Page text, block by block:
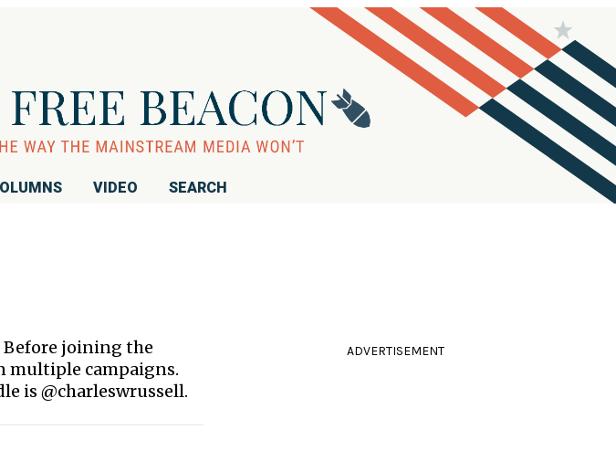
VIDEO SEARCH
Before joining the
multiple campaigns.
is @charleswrussell.
ADVERTISEMENT